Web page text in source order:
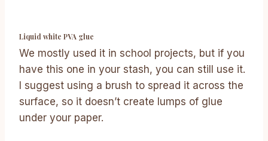
Liquid white PVA glue
We mostly used it in school projects, but if you
have this one in your stash, you can still use it.
I suggest using a brush to spread it across the
surface, so it doesn’t create lumps of glue
under your paper.